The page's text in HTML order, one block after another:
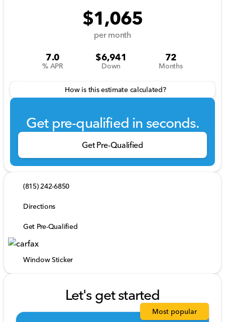
$1,065
per month
7.0
% APR
$6,941
Down
72
Months
How is this estimate calculated?
Get pre-qualified in seconds.
Get Pre-Qualified
(815) 242-6850
Directions
Get Pre-Qualified
Window Sticker
Let's get started
Most popular